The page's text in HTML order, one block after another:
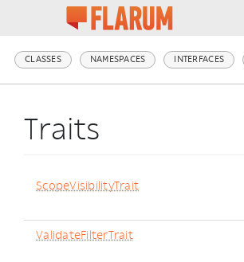
CLASSES NAMESPACES INTERFACES
Traits
ScopeVisibilityTrait
ValidateFilterTrait